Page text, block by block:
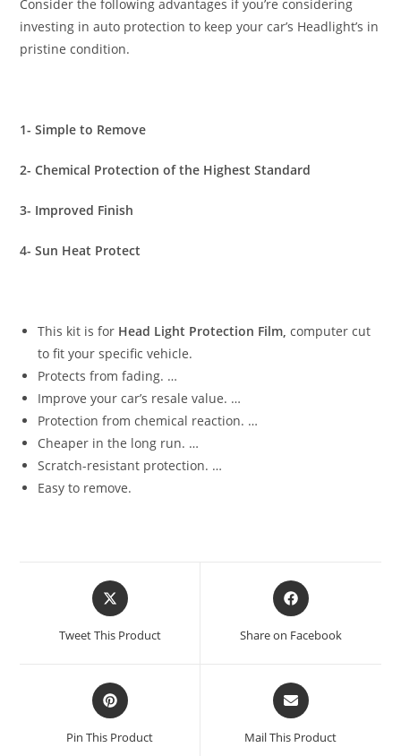
Consider the following advantages if you’re considering
investing in auto protection to keep your car’s Headlight’s in
pristine condition.
1- Simple to Remove
2- Chemical Protection of the Highest Standard
3- Improved Finish
4- Sun Heat Protect
This kit is for Head Light Protection Film, computer cut
to fit your specific vehicle.
Protects from fading. …
Improve your car’s resale value. …
Protection from chemical reaction. …
Cheaper in the long run. …
Scratch-resistant protection. …
Easy to remove.
Tweet This Product Share on Facebook
Pin This Product Mail This Product